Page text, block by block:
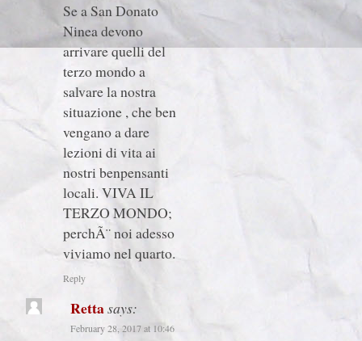
Se a San Donato
Ninea devono
arrivare quelli del
terzo mondo a
salvare la nostra
situazione , che ben
vengano a dare
lezioni di vita ai
nostri benpensanti
locali. VIVA IL
TERZO MONDO;
perchÃ¨ noi adesso
viviamo nel quarto.
Reply
Rettasays:
February 28, 2017 at 10:46